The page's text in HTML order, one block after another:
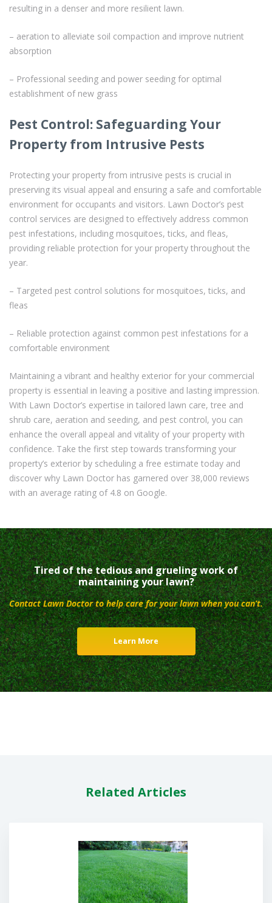
resulting in a denser and more resilient lawn.
– aeration to alleviate soil compaction and improve nutrient
absorption
– Professional seeding and power seeding for optimal
establishment of new grass
Pest Control: Safeguarding Your
Property from Intrusive Pests
Protecting your property from intrusive pests is crucial in
preserving its visual appeal and ensuring a safe and comfortable
environment for occupants and visitors. Lawn Doctor’s pest
control services are designed to effectively address common
pest infestations, including mosquitoes, ticks, and fleas,
providing reliable protection for your property throughout the
year.
– Targeted pest control solutions for mosquitoes, ticks, and
fleas
– Reliable protection against common pest infestations for a
comfortable environment
Maintaining a vibrant and healthy exterior for your commercial
property is essential in leaving a positive and lasting impression.
With Lawn Doctor’s expertise in tailored lawn care, tree and
shrub care, aeration and seeding, and pest control, you can
enhance the overall appeal and vitality of your property with
confidence. Take the first step towards transforming your
property’s exterior by scheduling a free estimate today and
discover why Lawn Doctor has garnered over 38,000 reviews
with an average rating of 4.8 on Google.
Tired of the tedious and grueling work of
maintaining your lawn?
Contact Lawn Doctor to help care for your lawn when you can’t.
Learn More
Related Articles